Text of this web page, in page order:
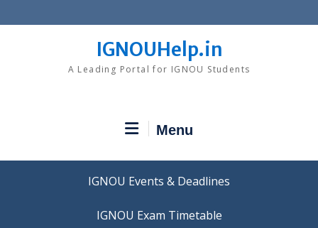
to
IGNOUHelp.in
A Leading Portal for IGNOU Students
Menu
IGNOU Events & Deadlines
IGNOU Exam Timetable